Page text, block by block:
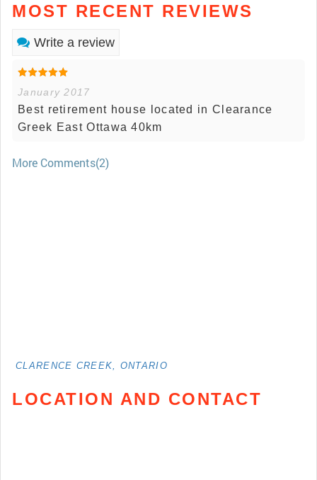
MOST RECENT REVIEWS
Write a review
January 2017
Best retirement house located in Clearance
Greek East Ottawa 40km
More Comments(2)
CLARENCE CREEK, ONTARIO
LOCATION AND CONTACT